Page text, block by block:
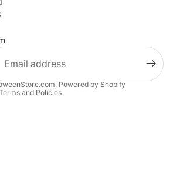
,Powered by Shopify
and Policies